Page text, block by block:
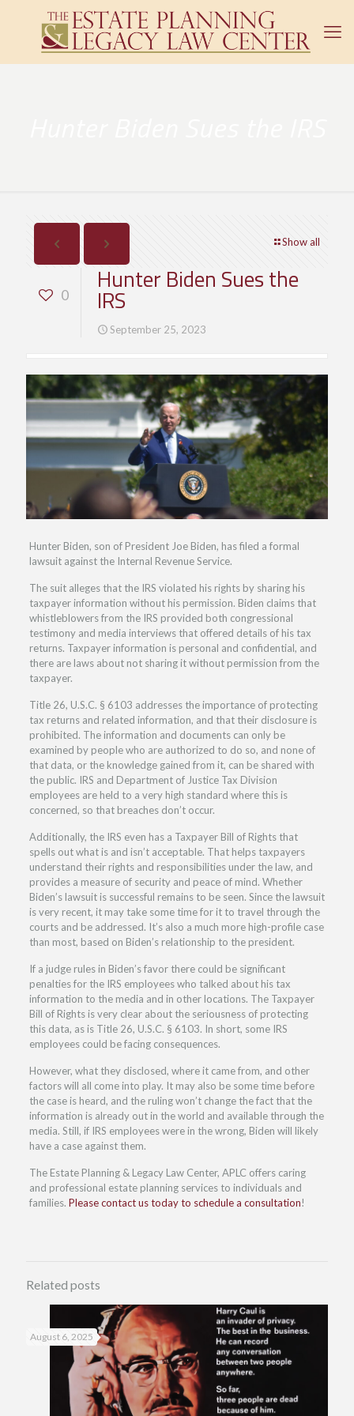
Show all
0
Hunter Biden Sues the
IRS
September 25, 2023
Hunter Biden, son of President Joe Biden, has filed a formal
lawsuit against the Internal Revenue Service.
The suit alleges that the IRS violated his rights by sharing his
taxpayer information without his permission. Biden claims that
whistleblowers from the IRS provided both congressional
testimony and media interviews that offered details of his tax
returns. Taxpayer information is personal and confidential, and
there are laws about not sharing it without permission from the
taxpayer.
Title 26, U.S.C. § 6103 addresses the importance of protecting
tax returns and related information, and that their disclosure is
prohibited. The information and documents can only be
examined by people who are authorized to do so, and none of
that data, or the knowledge gained from it, can be shared with
the public. IRS and Department of Justice Tax Division
employees are held to a very high standard where this is
concerned, so that breaches don’t occur.
Additionally, the IRS even has a Taxpayer Bill of Rights that
spells out what is and isn’t acceptable. That helps taxpayers
understand their rights and responsibilities under the law, and
provides a measure of security and peace of mind. Whether
Biden’s lawsuit is successful remains to be seen. Since the lawsuit
is very recent, it may take some time for it to travel through the
courts and be addressed. It’s also a much more high-profile case
than most, based on Biden’s relationship to the president.
If a judge rules in Biden’s favor there could be significant
penalties for the IRS employees who talked about his tax
information to the media and in other locations. The Taxpayer
Bill of Rights is very clear about the seriousness of protecting
this data, as is Title 26, U.S.C. § 6103. In short, some IRS
employees could be facing consequences.
However, what they disclosed, where it came from, and other
factors will all come into play. It may also be some time before
the case is heard, and the ruling won’t change the fact that the
information is already out in the world and available through the
media. Still, if IRS employees were in the wrong, Biden will likely
have a case against them.
The Estate Planning & Legacy Law Center, APLC offers caring
and professional estate planning services to individuals and
families. Please contact us today to schedule a consultation!
Related posts
August 6, 2025